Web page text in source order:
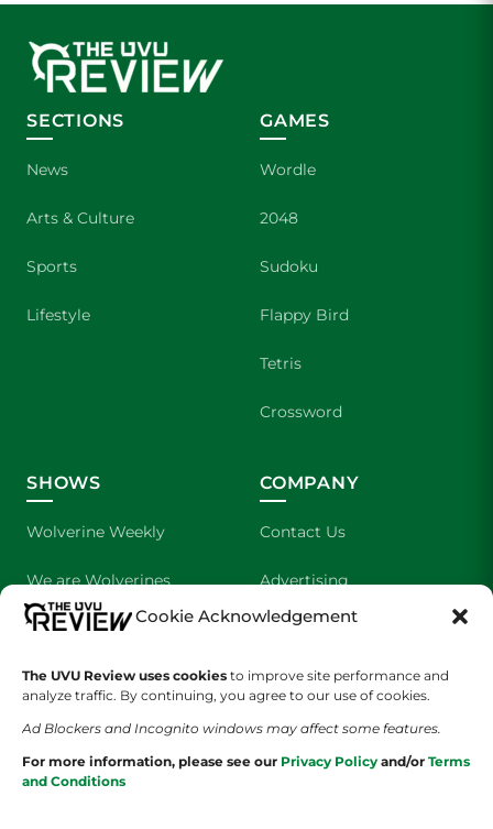
Cookie Acknowledgement
The UVU Review uses cookies to improve site performance and
analyze traffic. By continuing, you agree to our use of cookies.
Ad Blockers and Incognito windows may affect some features.
For more information, please see our Privacy Policy and/or Terms
and Conditions
SECTIONS
News
Arts & Culture
Sports
Lifestyle
GAMES
Wordle
2048
Sudoku
Flappy Bird
Tetris
Crossword
SHOWS
Wolverine Weekly
We are Wolverines
UVU Sports
The Cultured Wolverine
COMPANY
Contact Us
Advertising
About Us
Staff Application